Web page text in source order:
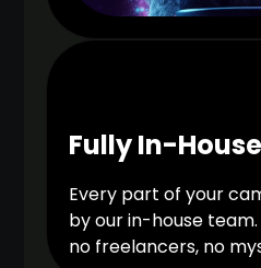
Fully In-
Every part of your
by our in-house
no freelancers, no